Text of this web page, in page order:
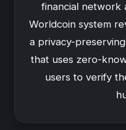
financial network
Worldcoin system
a privacy-
that uses zero-
users to verify